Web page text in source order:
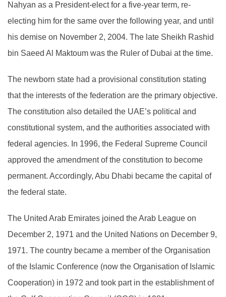
Nahyan as a President-elect for a five-year term, re-
electing him for the same over the following year, and until
his demise on November 2, 2004. The late Sheikh Rashid
bin Saeed Al Maktoum was the Ruler of Dubai at the time.
The newborn state had a provisional constitution stating
that the interests of the federation are the primary objective.
The constitution also detailed the UAE’s political and
constitutional system, and the authorities associated with
federal agencies. In 1996, the Federal Supreme Council
approved the amendment of the constitution to become
permanent. Accordingly, Abu Dhabi became the capital of
the federal state.
The United Arab Emirates joined the Arab League on
December 2, 1971 and the United Nations on December 9,
1971. The country became a member of the Organisation
of the Islamic Conference (now the Organisation of Islamic
Cooperation) in 1972 and took part in the establishment of